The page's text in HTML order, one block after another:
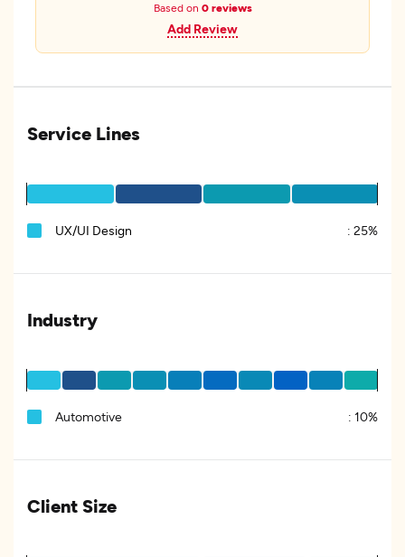
Based on 0 reviews
Add Review
Service Lines
UX/UI Design : 25%
Industry
Automotive : 10%
Client Size